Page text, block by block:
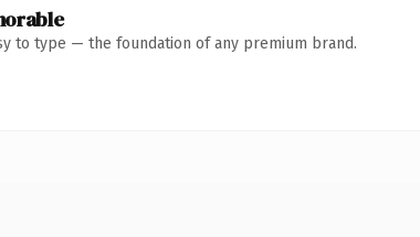
to type — the foundation of any premium brand.